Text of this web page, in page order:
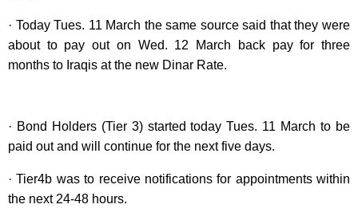
· Today Tues. 11 March the same source said that they were
about to pay out on Wed. 12 March back pay for three
months to Iraqis at the new Dinar Rate.
· Bond Holders (Tier 3) started today Tues. 11 March to be
paid out and will continue for the next five days.
· Tier4b was to receive notifications for appointments within
the next 24-48 hours.